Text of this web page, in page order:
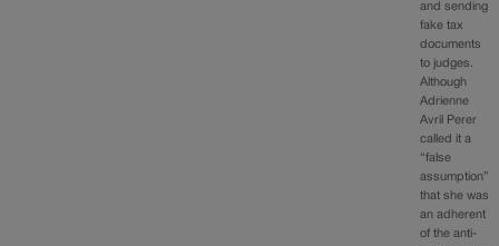
and sending
fake tax
documents
to judges.
Although
Adrienne
Avril Perer
called it a
“false
assumption”
that she was
an adherent
of the anti-